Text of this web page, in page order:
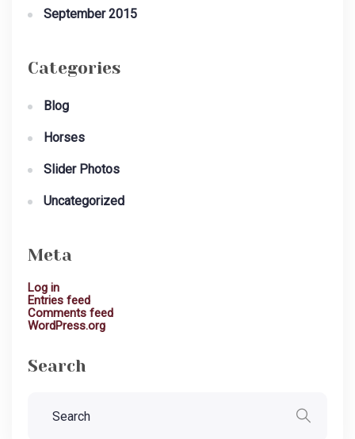
September 2015
Categories
Blog
Horses
Slider Photos
Uncategorized
Meta
Log in
Entries feed
Comments feed
WordPress.org
Search